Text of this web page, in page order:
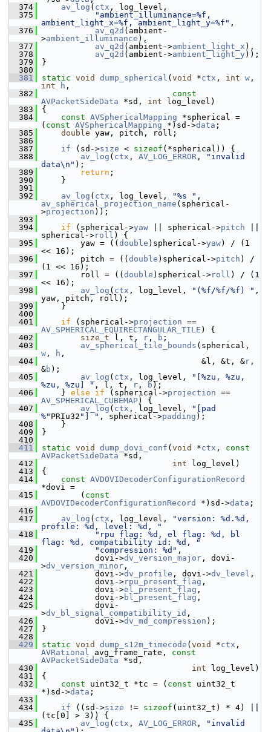
  374
av_log ( ctx , log_level,
  375
"ambient_illuminance=%f,
ambient_light_x=%f, ambient_light_y=%f" ,
  376
av_q2d (ambient-
>ambient_illuminance ),
  377
av_q2d (ambient->ambient_light_x ),
  378
av_q2d (ambient->ambient_light_y ));
  379
}
  380
  381
static void dump_spherical ( void *ctx , int w
int
h ,
  382
const
AVPacketSideData *sd, int log_level)
  383
{
  384
const AVSphericalMapping *spherical =
( const AVSphericalMapping *)sd->data ;
  385
double yaw, pitch, roll;
  386
  387
if (sd->size < sizeof (*spherical)) {
  388
av_log ( ctx , AV_LOG_ERROR ,
"invalid
data\n" );
  389
return ;
  390
}
  391
  392
av_log ( ctx , log_level, "%s "
av_spherical_projection_name (spherical-
>projection ));
  393
  394
if (spherical->yaw || spherical->pitch
spherical->roll ) {
  395
yaw = (( double )spherical->yaw) / (1
<< 16);
  396
pitch = (( double )spherical->pitch ) /
(1 << 16);
  397
roll = (( double )spherical->roll ) / (1
<< 16);
  398
av_log ( ctx , log_level, "(%f/%f/%f) " ,
yaw, pitch, roll);
  399
}
  400
  401
if (spherical->projection
AV_SPHERICAL_EQUIRECTANGULAR_TILE ) {
  402
size_t l, t, r , b ;
  403
av_spherical_tile_bounds
w , h ,
  404
&l, &t, &r ,
&b );
  405
av_log ( ctx , log_level,
"[%zu, %zu,
%zu, %zu] " , l, t, r , b );
  406
} else if (spherical->projection
AV_SPHERICAL_CUBEMAP) {
  407
av_log ( ctx , log_level,
"[pad
%" PRIu32 "] " , spherical->padding );
  408
}
  409
}
  410
  411
static void dump_dovi_conf ( void *ctx , const
AVPacketSideData *sd,
  412
int log_level)
  413
{
  414
const AVDOVIDecoderConfigurationRecord
*dovi =
  415
( const
AVDOVIDecoderConfigurationRecord
*)sd->data ;
  416
  417
av_log ( ctx , log_level,
"version: %d.%d,
profile: %d, level: %d, "
  418
"rpu flag: %d, el flag: %d, bl
flag: %d, compatibility id: %d, "
  419
"compression: %d" ,
  420
dovi->dv_version_major , dovi-
>dv_version_minor ,
  421
dovi->dv_profile , dovi->dv_level ,
  422
dovi->rpu_present_flag ,
  423
dovi->el_present_flag ,
  424
dovi->bl_present_flag ,
  425
dovi-
>dv_bl_signal_compatibility_id ,
  426
dovi->dv_md_compression );
  427
}
  428
  429
static void dump_s12m_timecode ( void *ctx
AVRational avg_frame_rate, const
AVPacketSideData *sd,
  430
int log_level)
  431
{
  432
const uint32_t *tc = ( const uint32_t
*)sd->data ;
  433
  434
if ((sd->size != sizeof (uint32_t) * 4) ||
(tc[0] > 3)) {
  435
av_log ( ctx , AV_LOG_ERROR ,
"invalid